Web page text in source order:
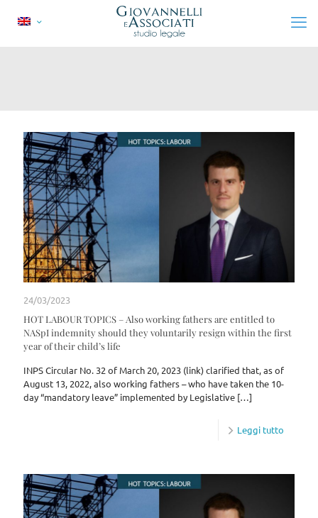
24/03/2023
HOT LABOUR TOPICS – Also working fathers are entitled to
NASpI indemnity should they voluntarily resign within the first
year of their child’s life
INPS Circular No. 32 of March 20, 2023 (link) clarified that, as of
August 13, 2022, also working fathers – who have taken the 10-
day “mandatory leave” implemented by Legislative […]
Leggi tutto